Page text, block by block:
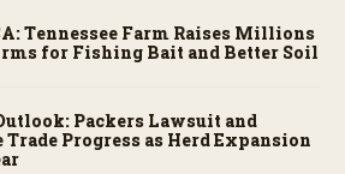
Tennessee Farm Raises Millions
for Fishing Bait and Better Soil
Packers Lawsuit and
Progress as Herd Expansion